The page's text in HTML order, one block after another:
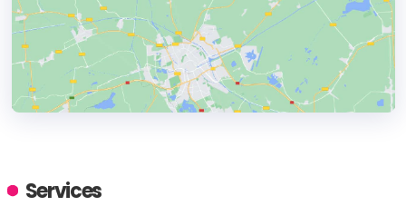
ADDRESS:
Services